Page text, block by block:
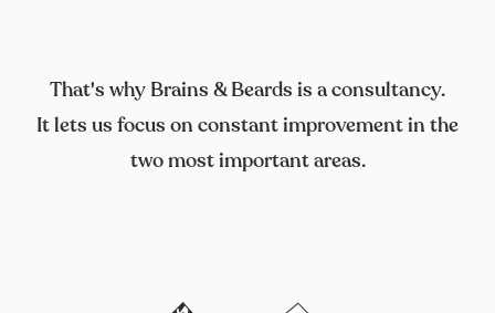
That's why Brains & Beards is a consultancy.
It lets us focus on constant improvement in the
two most important areas.